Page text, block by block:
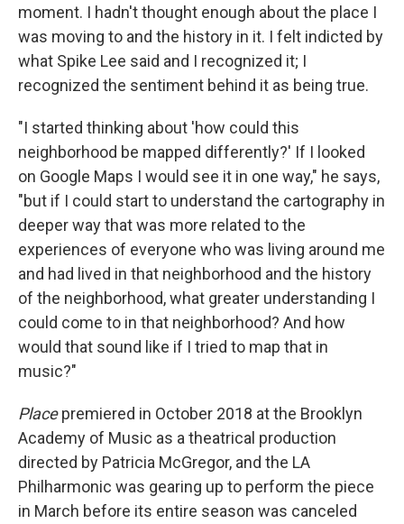
moment. I hadn't thought enough about the place I
was moving to and the history in it. I felt indicted by
what Spike Lee said and I recognized it; I
recognized the sentiment behind it as being true.
"I started thinking about 'how could this
neighborhood be mapped differently?' If I looked
on Google Maps I would see it in one way," he says,
"but if I could start to understand the cartography in
deeper way that was more related to the
experiences of everyone who was living around me
and had lived in that neighborhood and the history
of the neighborhood, what greater understanding I
could come to in that neighborhood? And how
would that sound like if I tried to map that in
music?"
Placepremiered in October 2018 at the Brooklyn
Academy of Music as a theatrical production
directed by Patricia McGregor, and the LA
Philharmonic was gearing up to perform the piece
in March before its entire season was canceled